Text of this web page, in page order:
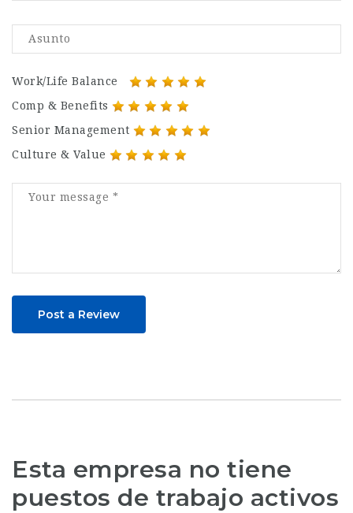
Work/Life Balance
Comp & Benefits
Senior Management
Culture & Value
Post a Review
Esta empresa no tiene
puestos de trabajo activos